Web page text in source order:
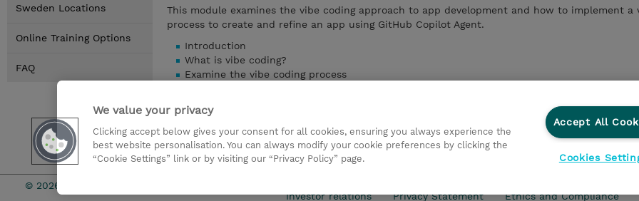
Sweden Locations
Online Training Options
FAQ
This module examines the vibe coding approach to app development and how to implement a
process to create and refine an app using GitHub Copilot Agent.
Introduction
What is vibe coding?
Examine the vibe coding process
Customize GitHub Copilot Chat responses
Exercise - Get started with vibe coding using GitHub Copilot Agent
Module assessment
Summary
© 2026 TD SYNNEX
Investor relations
Privacy Statement Ethics and Compliance
We value your privacy
Clicking accept below gives your consent for all cookies, ensuring you always experience the
best website personalisation. You can always modify your cookie preferences by clicking the
“Cookie Settings” link or by visiting our “Privacy Policy” page.
Accept All
Cookies